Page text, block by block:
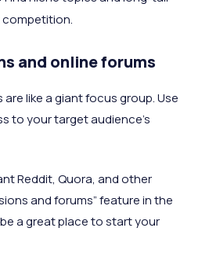
competition.
and online forums
like a giant focus group. Use
to your target audience's
Reddit, Quora, and other
and forums” feature in the
a great place to start your